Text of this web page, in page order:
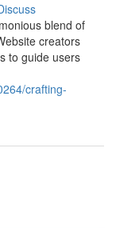
blend of
creators
to guide users
crafting-